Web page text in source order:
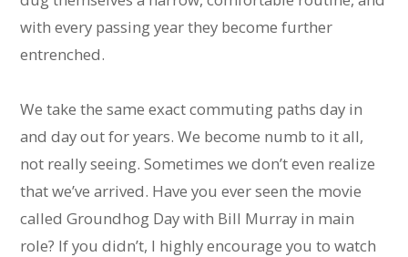
with every passing year they become further
entrenched.
We take the same exact commuting paths day in
and day out for years. We become numb to it all,
not really seeing. Sometimes we don’t even realize
that we’ve arrived. Have you ever seen the movie
called Groundhog Day with Bill Murray in main
role? If you didn’t, I highly encourage you to watch